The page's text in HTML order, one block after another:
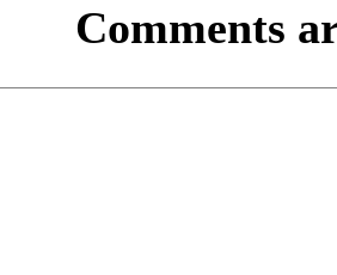
Comments